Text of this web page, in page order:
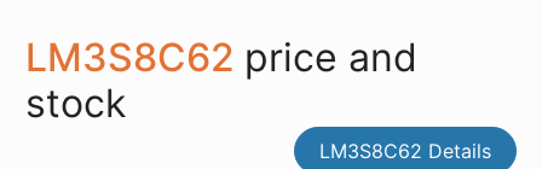
LM3S8C62 price and
stock
LM3S8C62 Details